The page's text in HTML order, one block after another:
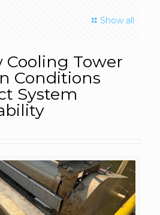
Show all
Cooling Tower
Conditions
System